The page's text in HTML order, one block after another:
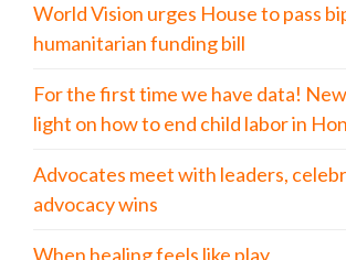
World Vision urges House to pass
humanitarian funding bill
For the first time we have data!
light on how to end child labor in
Advocates meet with leaders,
advocacy wins
When healing feels like play